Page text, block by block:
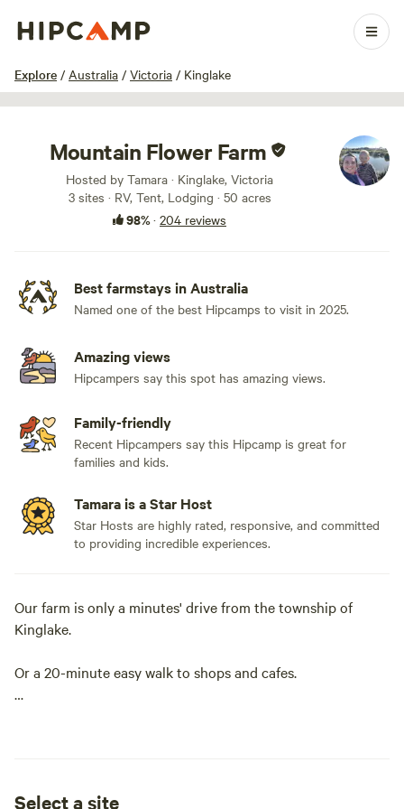
Explore / Australia / Victoria / Kinglake
1 / 100
Mountain Flower Farm
Hosted by Tamara · Kinglake, Victoria
3 sites · RV, Tent, Lodging · 50 acres
98%· 204 reviews
Best farmstays in Australia
Named one of the best Hipcamps to visit in 2025.
Amazing views
Hipcampers say this spot has amazing views.
Family-friendly
Recent Hipcampers say this Hipcamp is great for
families and kids.
Tamara is a Star Host
Star Hosts are highly rated, responsive, and committed
to providing incredible experiences.
Our farm is only a minutes' drive from the township of
Kinglake.
Or a 20-minute easy walk to shops and cafes.
The farm is a small, hobby, flower farm. Opening during
Select a site